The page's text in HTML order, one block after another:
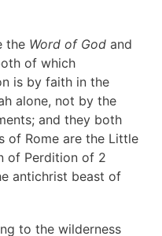
the Word of God and
of which
is by faith in the
alone, not by the
and they both
of Rome are the Little
of Perdition of 2
antichrist beast of
to the wilderness